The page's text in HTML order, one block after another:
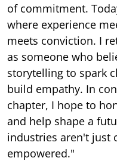
of commitment.
where experience
meets conviction. I
as someone who
storytelling to spark
build empathy. In
chapter, I hope to
and help shape a
industries aren't just
empowered."